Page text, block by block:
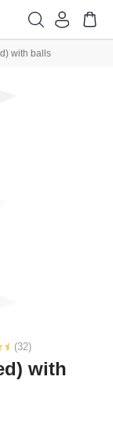
with balls
(32)
with